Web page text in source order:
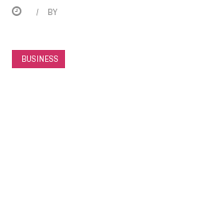
BY
BUSINESS